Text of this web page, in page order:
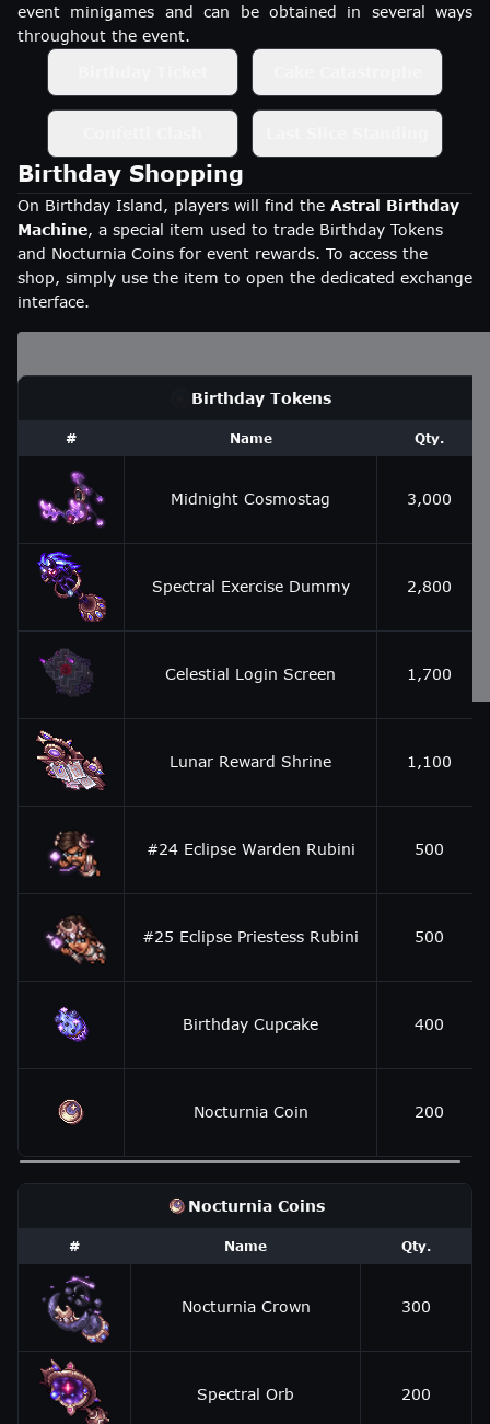
event minigames and can be obtained in several ways
throughout the event.
Birthday Shopping
On Birthday Island, players will find the Astral Birthday
Machine, a special item used to trade Birthday Tokens
and Nocturnia Coins for event rewards. To access the
shop, simply use the item to open the dedicated exchange
interface.
Birthday Tokens
# Name Qty.
Midnight Cosmostag 3,000
Spectral Exercise Dummy 2,800
Celestial Login Screen 1,700
Lunar Reward Shrine 1,100
#24 Eclipse Warden Rubini 500
#25 Eclipse Priestess Rubini 500
Birthday Cupcake 400
Nocturnia Coin 200
Nocturnia Coins
# Name Qty.
Nocturnia Crown 300
Spectral Orb 200